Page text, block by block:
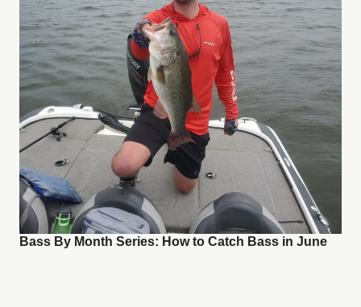
Bass By Month Series: How to Catch Bass in June